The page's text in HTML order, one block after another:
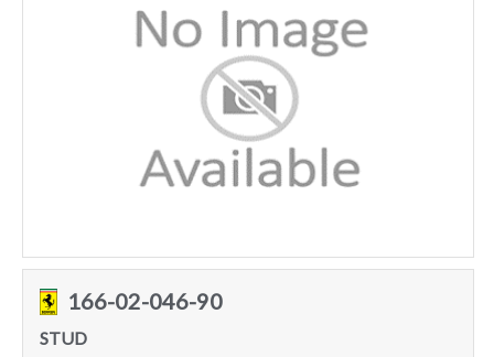
166-02-046-90
STUD